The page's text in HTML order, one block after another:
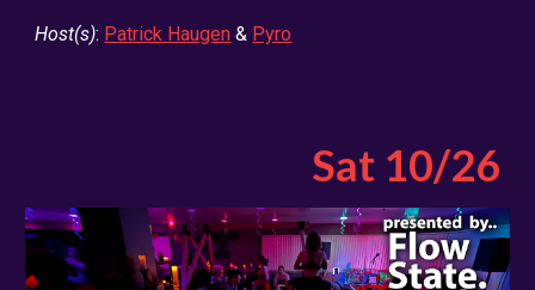
Host(s): Patrick Haugen & Pyro
Sat 10/26